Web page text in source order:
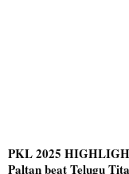
PKL 2025
Paltan beat Telugu